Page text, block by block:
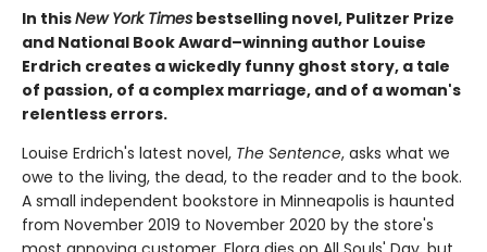
In thisNew York Times bestselling novel, Pulitzer Prize
and National Book Award–winning author Louise
Erdrich creates a wickedly funny ghost story, a tale
of passion, of a complex marriage, and of a woman's
relentless errors.
Louise Erdrich's latest novel, The Sentence, asks what we
owe to the living, the dead, to the reader and to the book.
A small independent bookstore in Minneapolis is haunted
from November 2019 to November 2020 by the store's